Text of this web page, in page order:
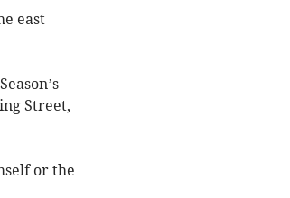
east
Street,
or the